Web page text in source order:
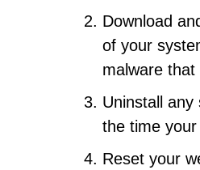
Download
of your
malware
Uninstall
the time
Reset your